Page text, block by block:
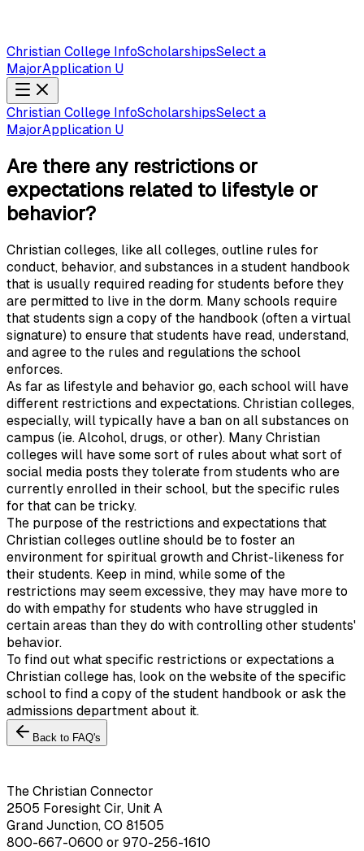
Christian College InfoScholarshipsSelect a
MajorApplication U
Christian College InfoScholarshipsSelect a
MajorApplication U
Are there any restrictions or
expectations related to lifestyle or
behavior?
Christian colleges, like all colleges, outline rules for
conduct, behavior, and substances in a student handbook
that is usually required reading for students before they
are permitted to live in the dorm. Many schools require
that students sign a copy of the handbook (often a virtual
signature) to ensure that students have read, understand,
and agree to the rules and regulations the school
enforces.
As far as lifestyle and behavior go, each school will have
different restrictions and expectations. Christian colleges,
especially, will typically have a ban on all substances on
campus (ie. Alcohol, drugs, or other). Many Christian
colleges will have some sort of rules about what sort of
social media posts they tolerate from students who are
currently enrolled in their school, but the specific rules
for that can be tricky.
The purpose of the restrictions and expectations that
Christian colleges outline should be to foster an
environment for spiritual growth and Christ-likeness for
their students. Keep in mind, while some of the
restrictions may seem excessive, they may have more to
do with empathy for students who have struggled in
certain areas than they do with controlling other students'
behavior.
To find out what specific restrictions or expectations a
Christian college has, look on the website of the specific
school to find a copy of the student handbook or ask the
admissions department about it.
Back to FAQ's
The Christian Connector
2505 Foresight Cir, Unit A
Grand Junction, CO 81505
800-667-0600 or 970-256-1610